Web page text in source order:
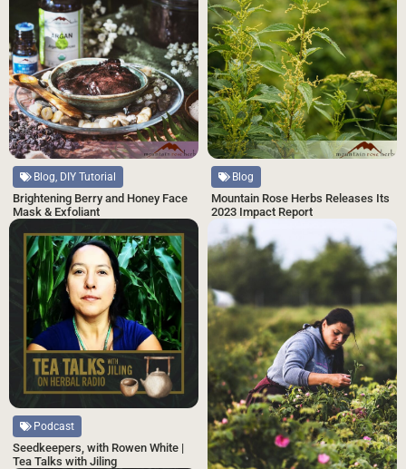
Blog, DIY Tutorial
Brightening Berry and Honey Face
Mask & Exfoliant
Blog
Mountain Rose Herbs Releases Its
2023 Impact Report
Podcast
Seedkeepers, with Rowen White |
Tea Talks with Jiling